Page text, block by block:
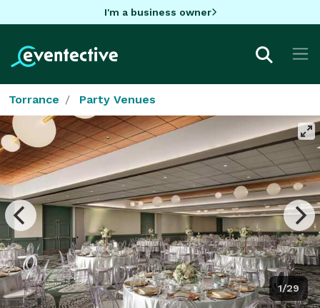
I'm a business owner
Torrance Party Venues
1/29